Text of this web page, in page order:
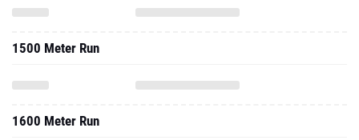
1500 Meter Run
1600 Meter Run